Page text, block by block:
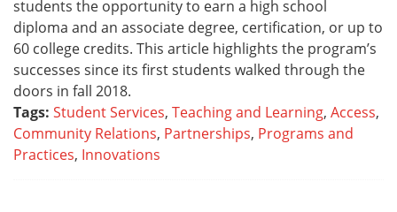
students the opportunity to earn a high school
diploma and an associate degree, certification, or up to
60 college credits. This article highlights the program’s
successes since its first students walked through the
doors in fall 2018.
Tags: Student Services, Teaching and Learning, Access,
Community Relations, Partnerships, Programs and
Practices, Innovations